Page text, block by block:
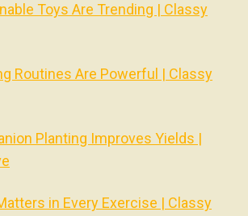
Toys Are Trending | Classy
Routines Are Powerful | Classy
Planting Improves Yields |
in Every Exercise | Classy